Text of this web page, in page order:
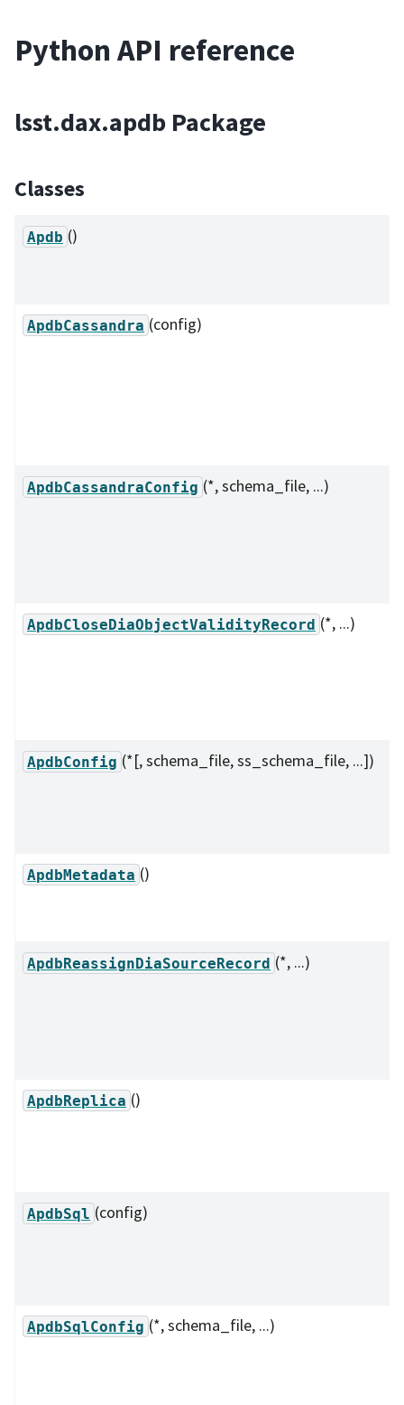
Python API reference
lsst.dax.apdb Package
Classes
Apdb ()
ApdbCassandra (config)
ApdbCassandraConfig (*, schema_file, ...)
ApdbCloseDiaObjectValidityRecord (*, ...)
ApdbConfig (*[, schema_file, ss_schema_file, ...])
ApdbMetadata ()
ApdbReassignDiaSourceRecord (*, ...)
ApdbReplica ()
ApdbSql (config)
ApdbSqlConfig (*, schema_file, ...)